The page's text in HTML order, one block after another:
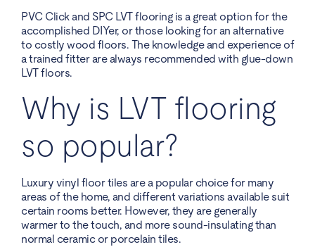
PVC Click and SPC LVT flooring is a great option for the
accomplished DIYer, or those looking for an alternative
to costly wood floors. The knowledge and experience of
a trained fitter are always recommended with glue-down
LVT floors.
Why is LVT flooring
so popular?
Luxury vinyl floor tiles are a popular choice for many
areas of the home, and different variations available suit
certain rooms better. However, they are generally
warmer to the touch, and more sound-insulating than
normal ceramic or porcelain tiles.